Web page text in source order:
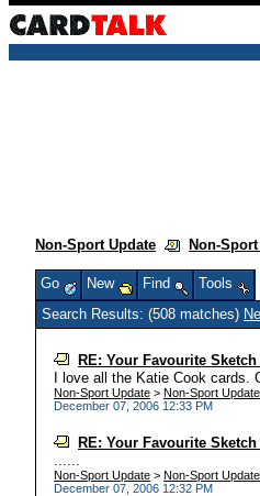
Non-Sport Update Non-
Go New Find
Tools
Search Results: (508 matches)
RE: Your Favourite Sketch
I love all the Katie Cook cards.
Non-Sport Update >Non-Sport
December 07, 2006 12:33 PM
RE: Your Favourite Sketch
......
Non-Sport Update >Non-Sport
December 07, 2006 12:32 PM